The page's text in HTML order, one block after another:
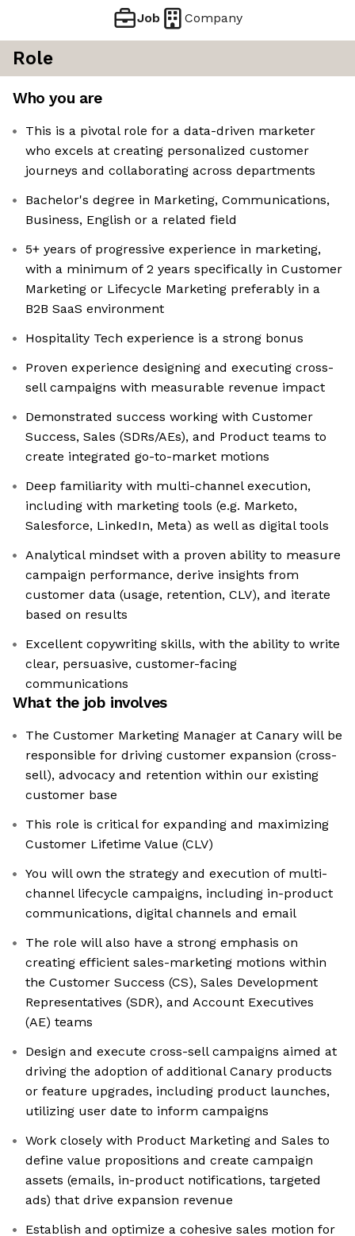
Job Company
Role
Who you are
This is a pivotal role for a data-driven marketer
who excels at creating personalized customer
journeys and collaborating across departments
Bachelor's degree in Marketing, Communications,
Business, English or a related field
5+ years of progressive experience in marketing,
with a minimum of 2 years specifically in Customer
Marketing or Lifecycle Marketing preferably in a
B2B SaaS environment
Hospitality Tech experience is a strong bonus
Proven experience designing and executing cross-
sell campaigns with measurable revenue impact
Demonstrated success working with Customer
Success, Sales (SDRs/AEs), and Product teams to
create integrated go-to-market motions
Deep familiarity with multi-channel execution,
including with marketing tools (e.g. Marketo,
Salesforce, LinkedIn, Meta) as well as digital tools
Analytical mindset with a proven ability to measure
campaign performance, derive insights from
customer data (usage, retention, CLV), and iterate
based on results
Excellent copywriting skills, with the ability to write
clear, persuasive, customer-facing
communications
What the job involves
The Customer Marketing Manager at Canary will be
responsible for driving customer expansion (cross-
sell), advocacy and retention within our existing
customer base
This role is critical for expanding and maximizing
Customer Lifetime Value (CLV)
You will own the strategy and execution of multi-
channel lifecycle campaigns, including in-product
communications, digital channels and email
The role will also have a strong emphasis on
creating efficient sales-marketing motions within
the Customer Success (CS), Sales Development
Representatives (SDR), and Account Executives
(AE) teams
Design and execute cross-sell campaigns aimed at
driving the adoption of additional Canary products
or feature upgrades, including product launches,
utilizing user date to inform campaigns
Work closely with Product Marketing and Sales to
define value propositions and create campaign
assets (emails, in-product notifications, targeted
ads) that drive expansion revenue
Establish and optimize a cohesive sales motion for